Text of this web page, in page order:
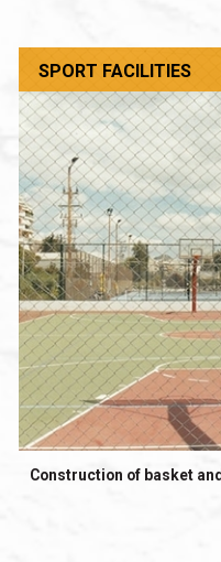
SPORT FACILITIES
Construction of basket